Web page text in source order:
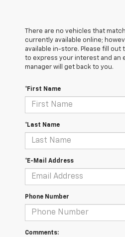
There are no vehicles that
currently available online;
available in-store. Please fill
to express your interest and an
manager will get back to you.
*First Name
*Last Name
*E-Mail Address
Phone Number
Comments: